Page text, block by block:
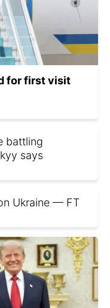
for first visit
battling
says
Ukraine — FT